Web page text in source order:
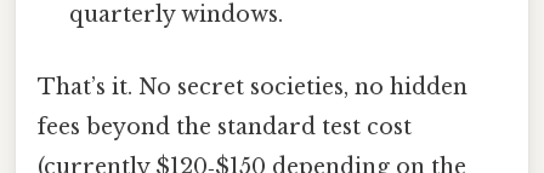
quarterly windows.
That’s it. No secret societies, no hidden
fees beyond the standard test cost
(currently $120‑$150 depending on the